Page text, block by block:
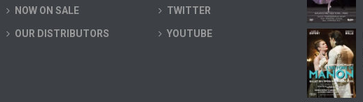
NOW ON SALE
OUR DISTRIBUTORS
TWITTER
YOUTUBE